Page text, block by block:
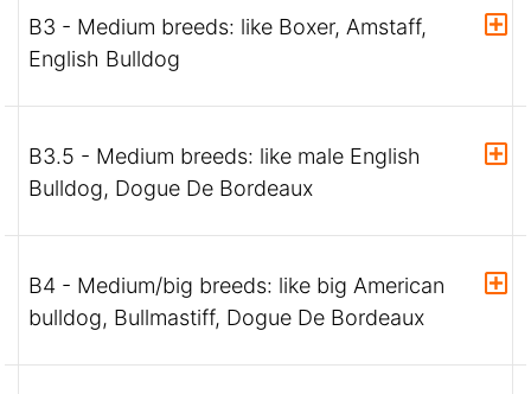
B3 - Medium breeds: like Boxer, Amstaff,
English Bulldog
B3.5 - Medium breeds: like male English
Bulldog, Dogue De Bordeaux
B4 - Medium/big breeds: like big American
bulldog, Bullmastiff, Dogue De Bordeaux